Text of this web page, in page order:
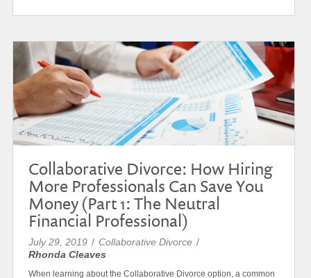
Collaborative Divorce: How Hiring
More Professionals Can Save You
Money (Part 1: The Neutral
Financial Professional)
July 29, 2019 / Collaborative Divorce /
Rhonda Cleaves
When learning about the Collaborative Divorce option, a common